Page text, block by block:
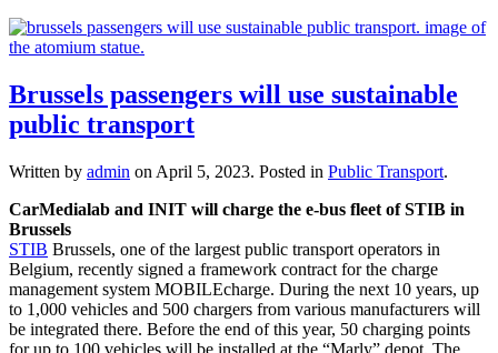
Brussels passengers will use sustainable
public transport
Written by admin on April 5, 2023. Posted in Public Transport.
CarMedialab and INIT will charge the e-bus fleet of STIB in
Brussels
STIB Brussels, one of the largest public transport operators in
Belgium, recently signed a framework contract for the charge
management system MOBILEcharge. During the next 10 years, up
to 1,000 vehicles and 500 chargers from various manufacturers will
be integrated there. Before the end of this year, 50 charging points
for up to 100 vehicles will be installed at the “Marly” depot. The